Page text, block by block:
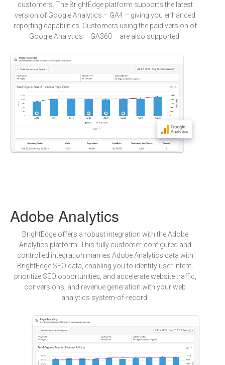
customers. The BrightEdge platform supports the latest
version of Google Analytics – GA4 – giving you enhanced
reporting capabilities. Customers using the paid version of
Google Analytics – GA360 – are also supported.
Adobe Analytics
BrightEdge offers a robust integration with the Adobe
Analytics platform. This fully customer-configured and
controlled integration marries Adobe Analytics data with
BrightEdge SEO data, enabling you to identify user intent,
prioritize SEO opportunities, and accelerate website traffic,
conversions, and revenue generation with your web
analytics system-of-record.